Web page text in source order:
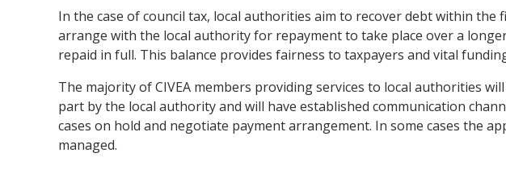
In the case of council tax, local authorities aim to recover debt within the
arrange with the local authority for repayment to take place over a
repaid in full. This balance provides fairness to taxpayers and vital
The majority of CIVEA members providing services to local authorities
part by the local authority and will have established communication
cases on hold and negotiate payment arrangement. In some cases the
managed.